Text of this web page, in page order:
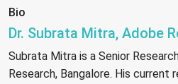
Bio
Dr. Subrata Mitra, Adobe
Subrata Mitra is a Senior
Research, Bangalore. His current